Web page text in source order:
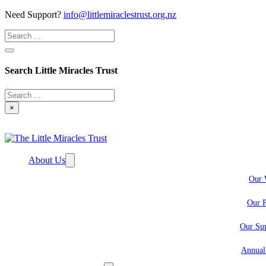
Need Support? info@littlemiraclestrust.org.nz
Search
Search Little Miracles Trust
Search
×
About Us
Our
Our
Our